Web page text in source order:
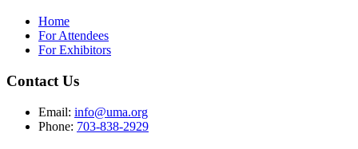
Home
For Attendees
For Exhibitors
Contact Us
Email: info@uma.org
Phone: 703-838-2929